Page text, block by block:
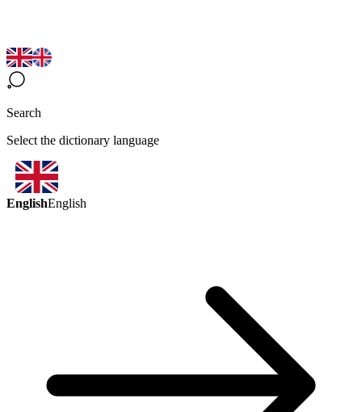
Search
Select the dictionary language
EnglishEnglish